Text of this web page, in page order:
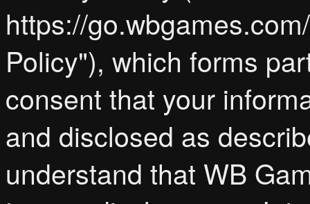
https://
Policy"), which forms
consent that your
and disclosed as
understand that WB